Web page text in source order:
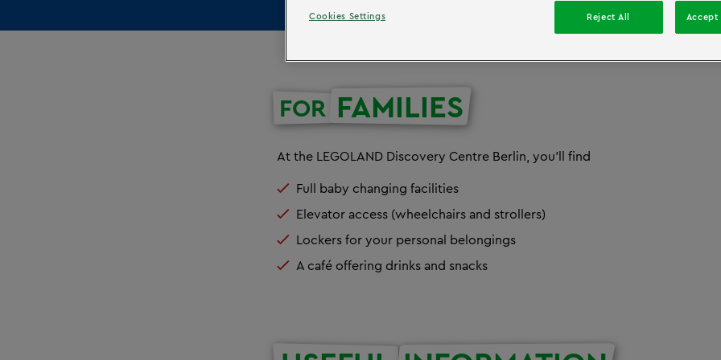
FOR FAMILIES
At the LEGOLAND Discovery Centre Berlin, you'll find
Full baby changing facilities
Elevator access (wheelchairs and strollers)
Lockers for your personal belongings
A café offering drinks and snacks
Reject All Accept
Cookies Settings